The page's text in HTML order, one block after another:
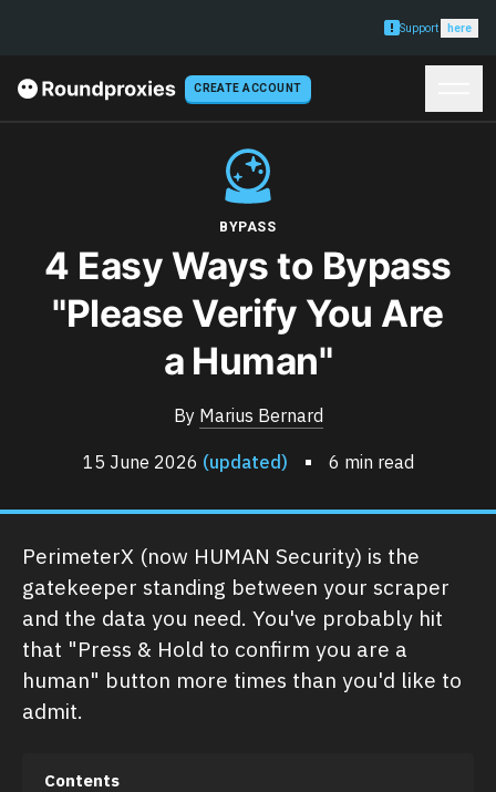
Support here
CREATE ACCOUNT
BYPASS
4 Easy Ways to Bypass
"Please Verify You Are
a Human"
By Marius Bernard
15 June 2026 (updated) 6 min read
PerimeterX (now HUMAN Security) is the
gatekeeper standing between your scraper
and the data you need. You've probably hit
that "Press & Hold to confirm you are a
human" button more times than you'd like to
admit.
Contents